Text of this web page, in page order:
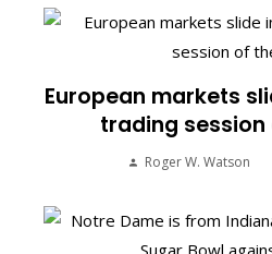
European markets
trading
Roger W. Watson